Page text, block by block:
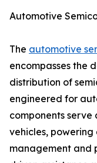
Automotive
The automotive
encompasses the
distribution of
engineered for
components serve
vehicles,
management and